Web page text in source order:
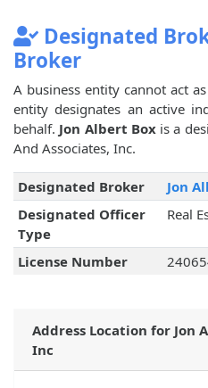
Designated
Broker
A business entity cannot act
entity designates an active
behalf. Jon Albert Boxis a
And Associates, Inc.
Designated Broker
Jon
Designated Officer
Type
Real
License Number
Address Location for Jon
Inc